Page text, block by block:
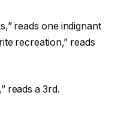
reads one indignant
recreation,” reads
reads a 3rd.